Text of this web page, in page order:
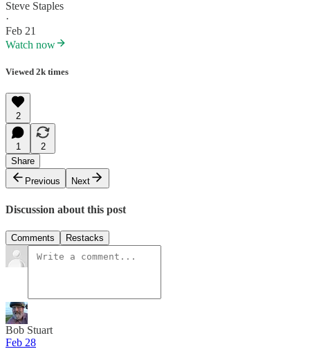
Steve Staples
·
Feb 21
Watch now
Viewed 2k times
2
1
2
Share
Previous
Next
Discussion about this post
Comments Restacks
Bob Stuart
Feb 28